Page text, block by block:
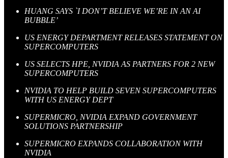
HUANG SAYS `I DON’T BELIEVE WE’RE IN AN AI
BUBBLE’
US ENERGY DEPARTMENT RELEASES STATEMENT ON
SUPERCOMPUTERS
US SELECTS HPE, NVIDIA AS PARTNERS FOR 2 NEW
SUPERCOMPUTERS
NVIDIA TO HELP BUILD SEVEN SUPERCOMPUTERS
WITH US ENERGY DEPT
SUPERMICRO, NVIDIA EXPAND GOVERNMENT
SOLUTIONS PARTNERSHIP
SUPERMICRO EXPANDS COLLABORATION WITH
NVIDIA